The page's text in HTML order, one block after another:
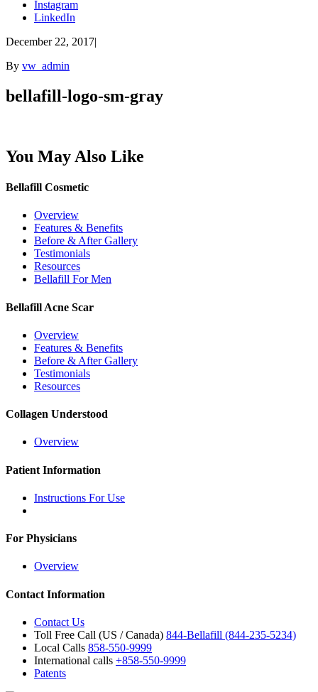
Instagram
LinkedIn
December 22, 2017|
By vw_admin
bellafill-logo-sm-gray
You May Also Like
Bellafill Cosmetic
Overview
Features & Benefits
Before & After Gallery
Testimonials
Resources
Bellafill For Men
Bellafill Acne Scar
Overview
Features & Benefits
Before & After Gallery
Testimonials
Resources
Collagen Understood
Overview
Patient Information
Instructions For Use
For Physicians
Overview
Contact Information
Contact Us
Toll Free Call (US / Canada) 844-Bellafill (844-235-5234)
Local Calls 858-550-9999
International calls +858-550-9999
Patents